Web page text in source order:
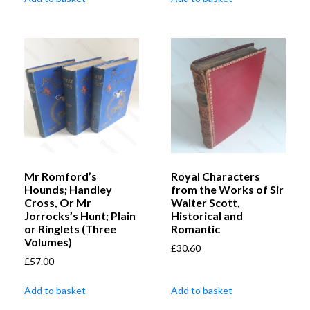
Mr Romford’s
Hounds; Handley
Cross, Or Mr
Jorrocks’s Hunt; Plain
or Ringlets (Three
Volumes)
£57.00
Add to basket
Royal Characters
from the Works of Sir
Walter Scott,
Historical and
Romantic
£30.60
Add to basket